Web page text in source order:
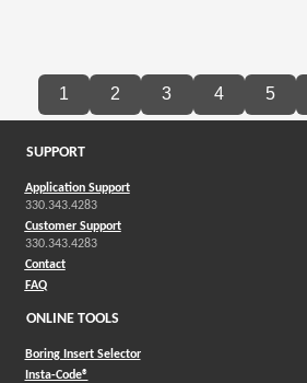
1 2 3 4 5
SUPPORT
Application Support
330.343.4283
Customer Support
330.343.4283
Contact
FAQ
ONLINE TOOLS
Boring Insert Selector
Insta-Code®(Opens in a new window)